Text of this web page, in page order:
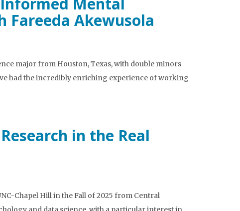
Fareeda Akewusola
major from Houston, Texas, with double minors
had the incredibly enriching experience of working
in the Real
Chapel Hill in the Fall of 2025 from Central